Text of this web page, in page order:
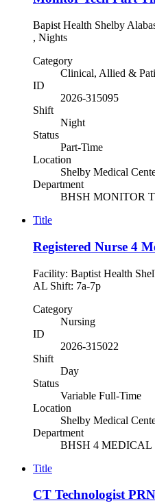
Bapist Health Shelby
, Nights
Category
Clinical, Allied &
ID
2026-315095
Shift
Night
Status
Part-Time
Location
Shelby Medical
Department
BHSH MONITOR
Title
Registered Nurse 4
Facility: Baptist Health
AL Shift: 7a-7p
Category
Nursing
ID
2026-315022
Shift
Day
Status
Variable Full-Time
Location
Shelby Medical
Department
BHSH 4 MEDICAL
Title
CT Technologist PRN